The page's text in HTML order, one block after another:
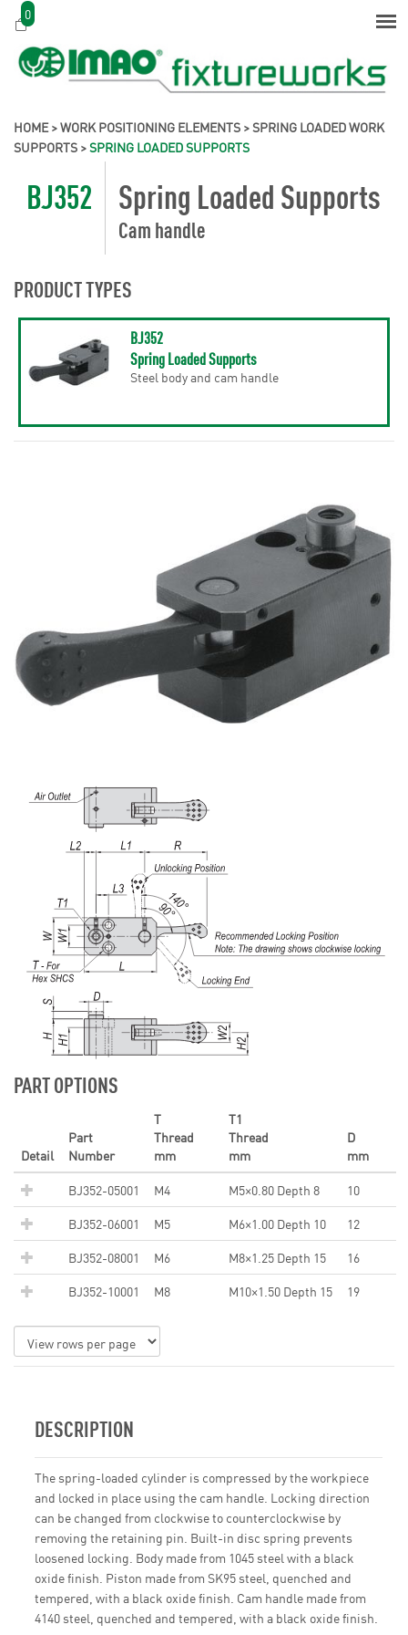
0
HOME>WORK POSITIONING ELEMENTS >SPRING LOADED WORK
SUPPORTS >SPRING LOADED SUPPORTS
BJ352 Spring Loaded Supports
Cam handle
PRODUCT TYPES
BJ352
Spring Loaded Supports
Steel body and cam handle
PART OPTIONS
Detail
Part
Number
T
Thread
mm
T1
Thread
mm
D
mm
BJ352-05001
M4 M5×0.80 Depth 8
10
BJ352-06001
M5 M6×1.00 Depth 10
12
BJ352-08001
M6 M8×1.25 Depth 15
16
BJ352-10001
M8 M10×1.50 Depth 15 19
DESCRIPTION
The spring-loaded cylinder is compressed by the workpiece
and locked in place using the cam handle. Locking direction
can be changed from clockwise to counterclockwise by
removing the retaining pin. Built-in disc spring prevents
loosened locking. Body made from 1045 steel with a black
oxide finish. Piston made from SK95 steel, quenched and
tempered, with a black oxide finish. Cam handle made from
4140 steel, quenched and tempered, with a black oxide finish.